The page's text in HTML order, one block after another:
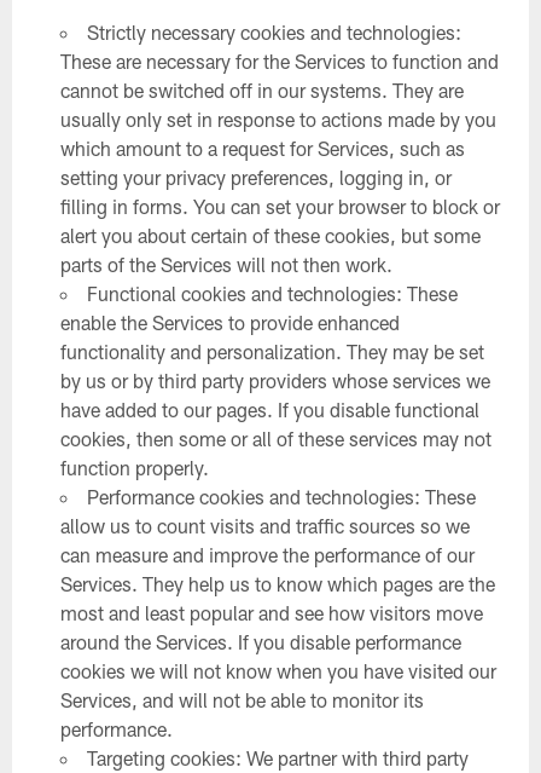
Strictly necessary cookies and technologies:
These are necessary for the Services to function and
cannot be switched off in our systems. They are
usually only set in response to actions made by you
which amount to a request for Services, such as
setting your privacy preferences, logging in, or
filling in forms. You can set your browser to block or
alert you about certain of these cookies, but some
parts of the Services will not then work.
Functional cookies and technologies: These
enable the Services to provide enhanced
functionality and personalization. They may be set
by us or by third party providers whose services we
have added to our pages. If you disable functional
cookies, then some or all of these services may not
function properly.
Performance cookies and technologies: These
allow us to count visits and traffic sources so we
can measure and improve the performance of our
Services. They help us to know which pages are the
most and least popular and see how visitors move
around the Services. If you disable performance
cookies we will not know when you have visited our
Services, and will not be able to monitor its
performance.
Targeting cookies: We partner with third party